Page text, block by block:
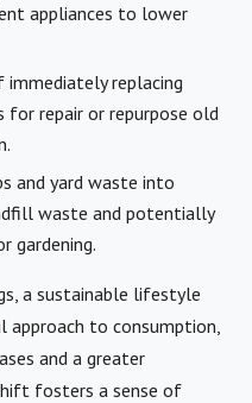
appliances to lower
immediately replacing
for repair or repurpose old
and yard waste into
waste and potentially
gardening.
a sustainable lifestyle
to consumption,
and a greater
fosters a sense of